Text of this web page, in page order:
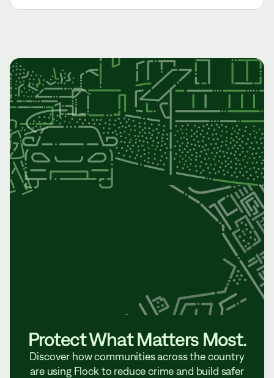
Protect What Matters Most.
Discover how communities across the country
are using Flock to reduce crime and build safer